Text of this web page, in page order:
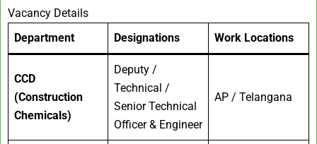
Vacancy Details
Department
Designations Work Locations
CCD
(Construction
Chemicals)
Deputy /
Technical /
Senior Technical
Officer & Engineer
AP / Telangana